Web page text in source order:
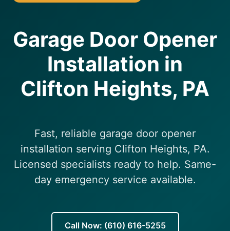
Resources
About Us
Contact Us
(610) 616-5255
Garage Door Opener
Installation in
Clifton Heights, PA
Fast, reliable garage door opener
installation serving Clifton Heights, PA.
Licensed specialists ready to help. Same-
day emergency service available.
Call Now: (610) 616-5255